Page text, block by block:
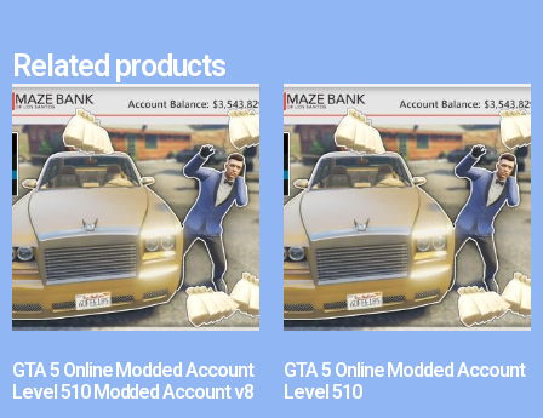
Related products
GTA 5 Online Modded Account
Level 510 Modded Account v8
GTA 5 Online Modded Account
Level 510